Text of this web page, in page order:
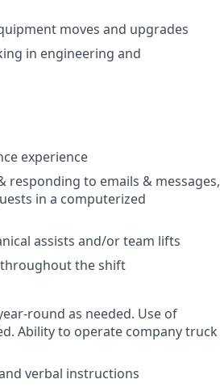
moves and upgrades
in engineering and
experience
to emails & messages,
in a computerized
assists and/or team lifts
the shift
round as needed. Use of
Ability to operate company truck
verbal instructions